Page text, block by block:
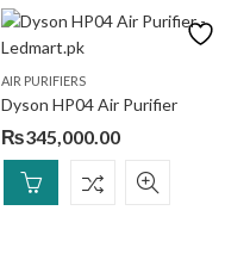
AIR PURIFIERS
Dyson HP04 Air Purifier
₨345,000.00